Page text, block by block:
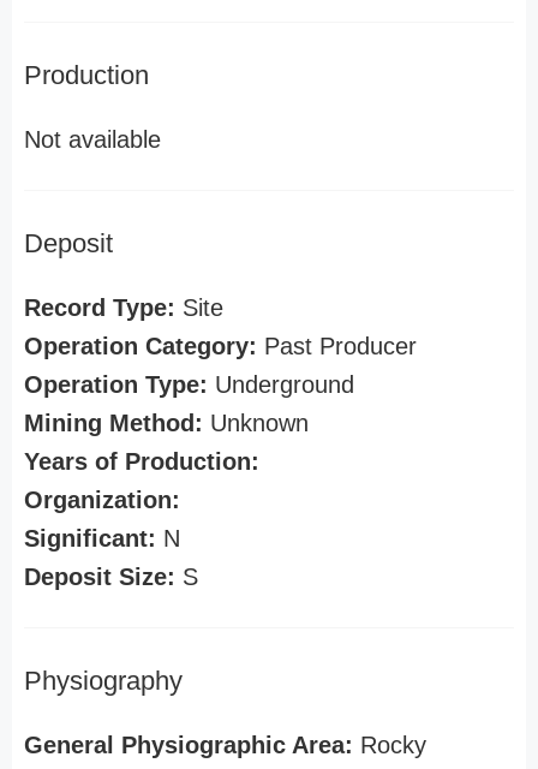
Production
Not available
Deposit
Record Type: Site
Operation Category: Past Producer
Operation Type: Underground
Mining Method: Unknown
Years of Production:
Organization:
Significant: N
Deposit Size: S
Physiography
General Physiographic Area: Rocky